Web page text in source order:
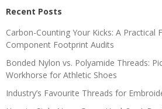
Recent Posts
Carbon-Counting Your Kicks: A
Component Footprint Audits
Bonded Nylon vs. Polyamide Threads:
Workhorse for Athletic Shoes
Industry’s Favourite Threads for